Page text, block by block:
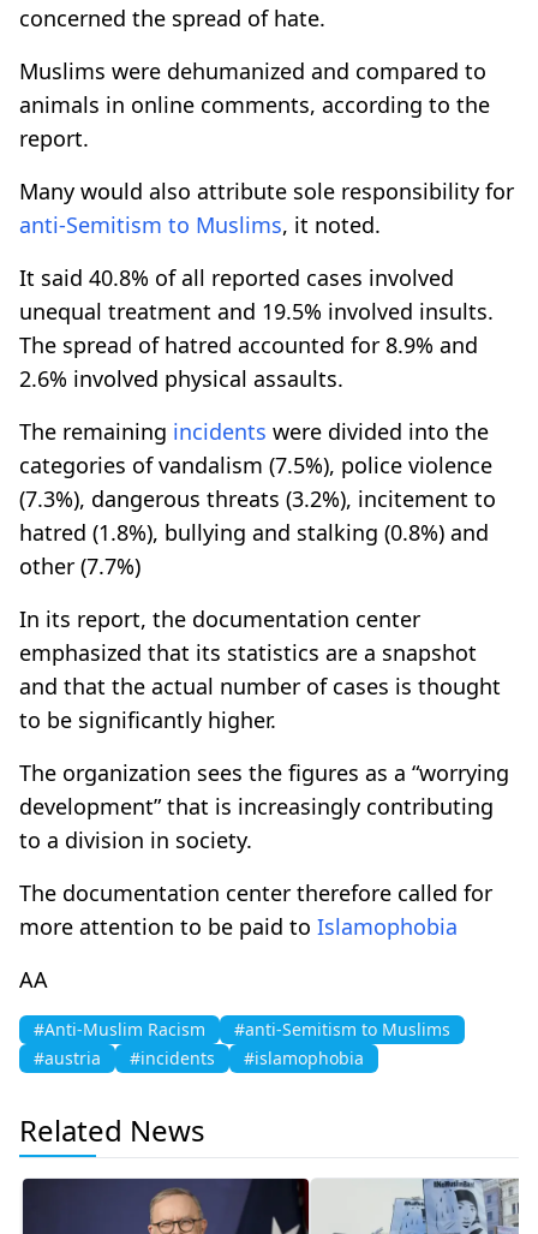
concerned the spread of hate.
Muslims were dehumanized and compared to
animals in online comments, according to the
report.
Many would also attribute sole responsibility for
anti-Semitism to Muslims, it noted.
It said 40.8% of all reported cases involved
unequal treatment and 19.5% involved insults.
The spread of hatred accounted for 8.9% and
2.6% involved physical assaults.
The remaining incidents were divided into the
categories of vandalism (7.5%), police violence
(7.3%), dangerous threats (3.2%), incitement to
hatred (1.8%), bullying and stalking (0.8%) and
other (7.7%)
In its report, the documentation center
emphasized that its statistics are a snapshot
and that the actual number of cases is thought
to be significantly higher.
The organization sees the figures as a “worrying
development” that is increasingly contributing
to a division in society.
The documentation center therefore called for
more attention to be paid to Islamophobia
AA
#Anti-Muslim Racism
#anti-Semitism to Muslims
#austria
#incidents #islamophobia
Related News